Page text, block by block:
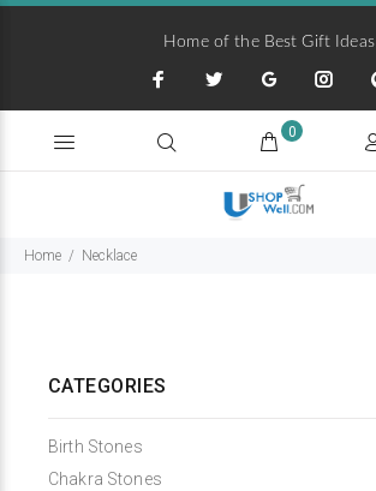
Home of the Best Gift Ideas
0
Home Necklace
CATEGORIES
Birth Stones
Chakra Stones